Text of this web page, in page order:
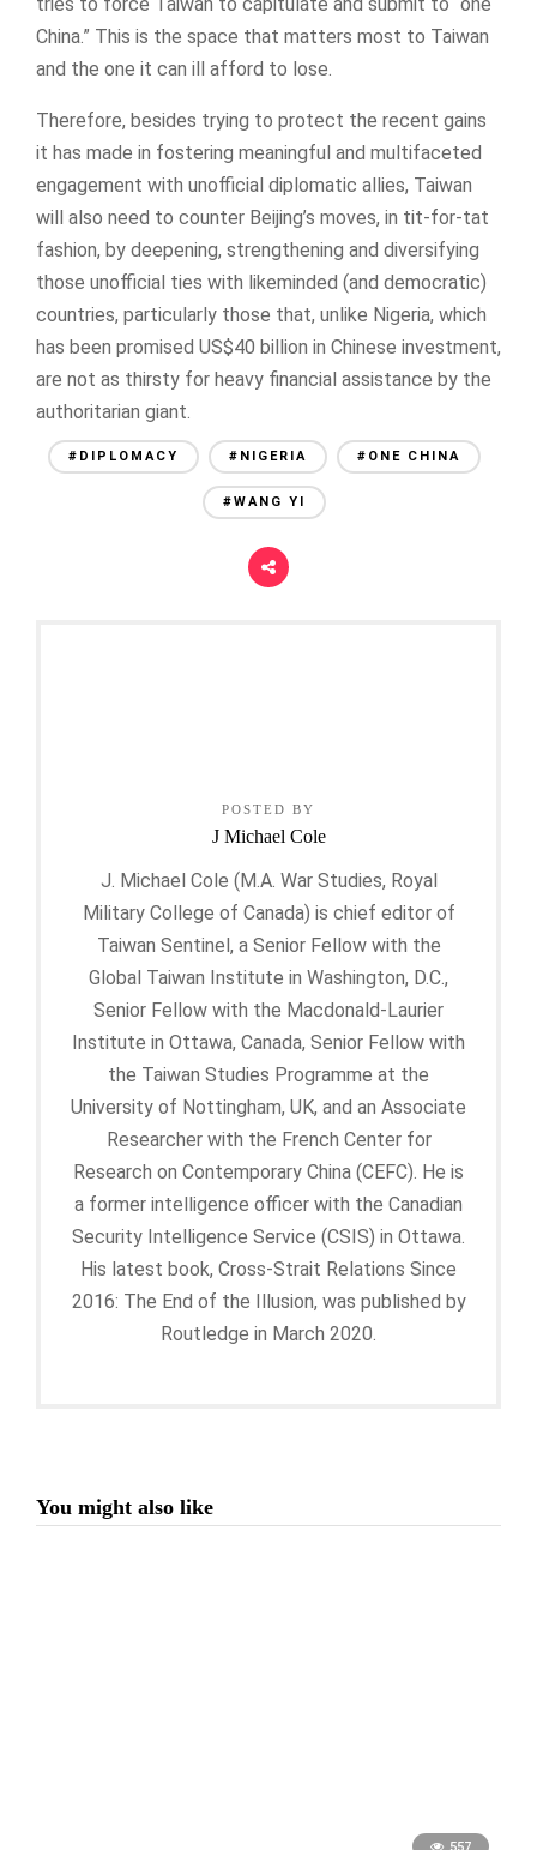
China.” This is the space that matters most to Taiwan
and the one it can ill afford to lose.
Therefore, besides trying to protect the recent gains
it has made in fostering meaningful and multifaceted
engagement with unofficial diplomatic allies, Taiwan
will also need to counter Beijing’s moves, in tit-for-tat
fashion, by deepening, strengthening and diversifying
those unofficial ties with likeminded (and democratic)
countries, particularly those that, unlike Nigeria, which
has been promised US$40 billion in Chinese investment,
are not as thirsty for heavy financial assistance by the
authoritarian giant.
#DIPLOMACY #NIGERIA #ONE CHINA
#WANG YI
POSTED BY
J Michael Cole
J. Michael Cole (M.A. War Studies, Royal
Military College of Canada) is chief editor of
Taiwan Sentinel, a Senior Fellow with the
Global Taiwan Institute in Washington, D.C.,
Senior Fellow with the Macdonald-Laurier
Institute in Ottawa, Canada, Senior Fellow with
the Taiwan Studies Programme at the
University of Nottingham, UK, and an Associate
Researcher with the French Center for
Research on Contemporary China (CEFC). He is
a former intelligence officer with the Canadian
Security Intelligence Service (CSIS) in Ottawa.
His latest book, Cross-Strait Relations Since
2016: The End of the Illusion, was published by
Routledge in March 2020.
You might also like
557